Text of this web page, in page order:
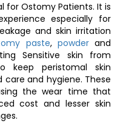
for Ostomy Patients. It is
especially for
and skin irritation
paste, powderand
Sensitive skin from
keep peristomal skin
and hygiene. These
the wear time that
cost and lesser skin